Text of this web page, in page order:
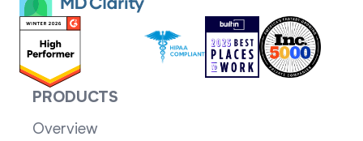
PRODUCTS
Overview